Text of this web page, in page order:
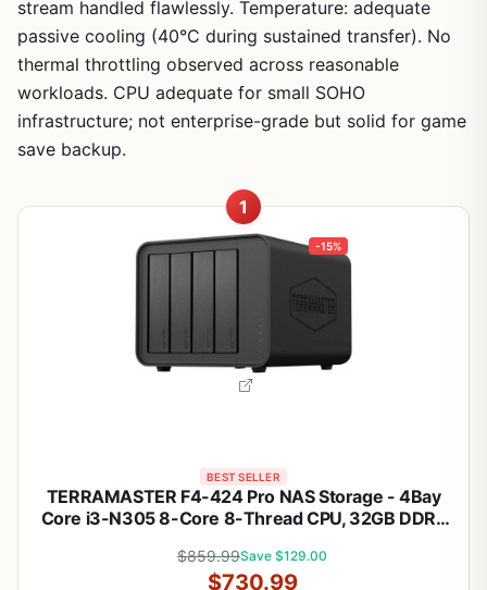
stream handled flawlessly. Temperature: adequate
passive cooling (40°C during sustained transfer). No
thermal throttling observed across reasonable
workloads. CPU adequate for small SOHO
infrastructure; not enterprise-grade but solid for game
save backup.
1
-15%
BEST SELLER
TERRAMASTER F4-424 Pro NAS Storage - 4Bay
Core i3-N305 8-Core 8-Thread CPU, 32GB DDR5
Peak Performance for Business (Diskless) Black
$859.99Save $129.00
$730.99